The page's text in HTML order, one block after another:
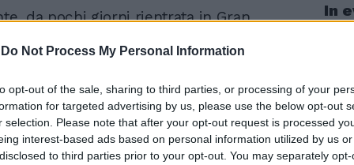
Do Not Process My Personal Information
opt-out of the sale, sharing to third parties, or processing of your
for targeted advertising by us, please use the below opt-out
selection. Please note that after your opt-out request is processed
interest-based ads based on personal information utilized by us
to third parties prior to your opt-out. You may separately
da pochi giorni rientrata in Gran
caraibica di Santa Lucia, si sta
di Amy, da qualche giorno nuovamente
il divorzio da Blake Fielder-Civil, sarà
anni Cinquanta e con note definite
fumose».
In